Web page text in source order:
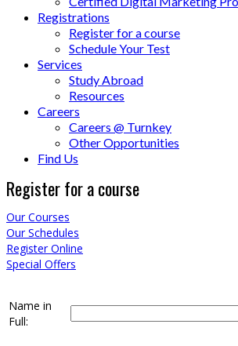
Registrations
Register for a course
Schedule Your Test
Services
Study Abroad
Resources
Careers
Careers @ Turnkey
Other Opportunities
Find Us
Register for a course
Our Courses
Our Schedules
Register Online
Special Offers
Name in
Full: